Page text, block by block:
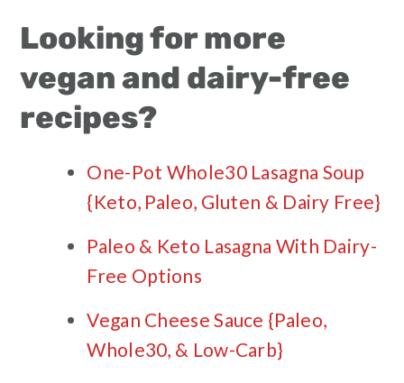
Looking for more
vegan and dairy-free
recipes?
One-Pot Whole30 Lasagna Soup
{Keto, Paleo, Gluten & Dairy Free}
Paleo & Keto Lasagna With Dairy-
Free Options
Vegan Cheese Sauce {Paleo,
Whole30, & Low-Carb}